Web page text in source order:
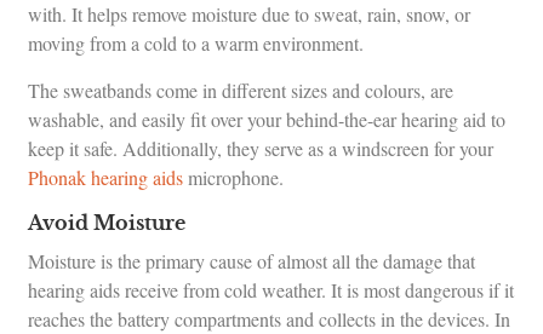
with. It helps remove moisture due to sweat, rain, snow, or
moving from a cold to a warm environment.
The sweatbands come in different sizes and colours, are
washable, and easily fit over your behind-the-ear hearing aid to
keep it safe. Additionally, they serve as a windscreen for your
Phonak hearing aidsmicrophone.
Avoid Moisture
Moisture is the primary cause of almost all the damage that
hearing aids receive from cold weather. It is most dangerous if it
reaches the battery compartments and collects in the devices. In